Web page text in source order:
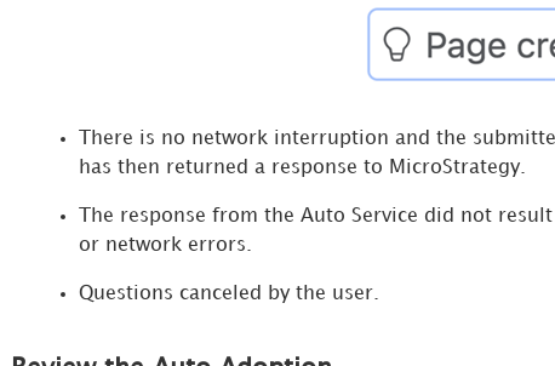
There is no network interruption and the
has then returned a response to MicroStrategy.
The response from the Auto Service did not
or network errors.
Questions canceled by the user.